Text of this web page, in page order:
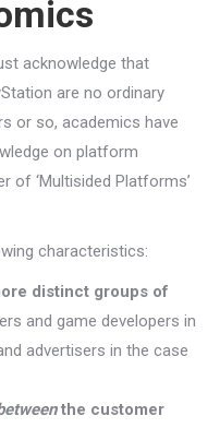
acknowledge that
are no ordinary
or so, academics have
on platform
of ‘Multisided Platforms’
characteristics:
distinct groups of
and game developers in
advertisers in the case
the customer